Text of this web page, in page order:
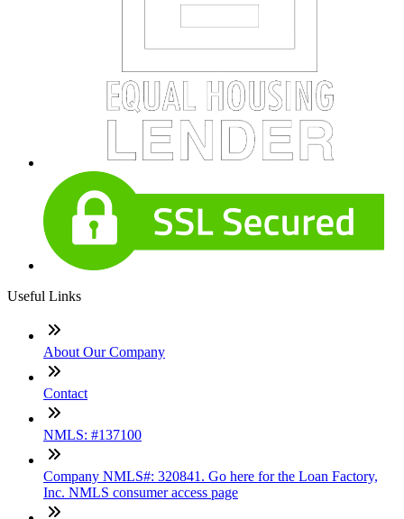
Useful Links
About Our Company
Contact
NMLS: #137100
Company NMLS#: 320841. Go here for the Loan Factory,
Inc. NMLS consumer access page